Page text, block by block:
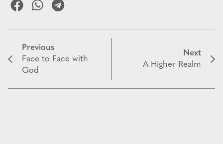
Previous
Face to Face with
God
Next
A Higher Realm